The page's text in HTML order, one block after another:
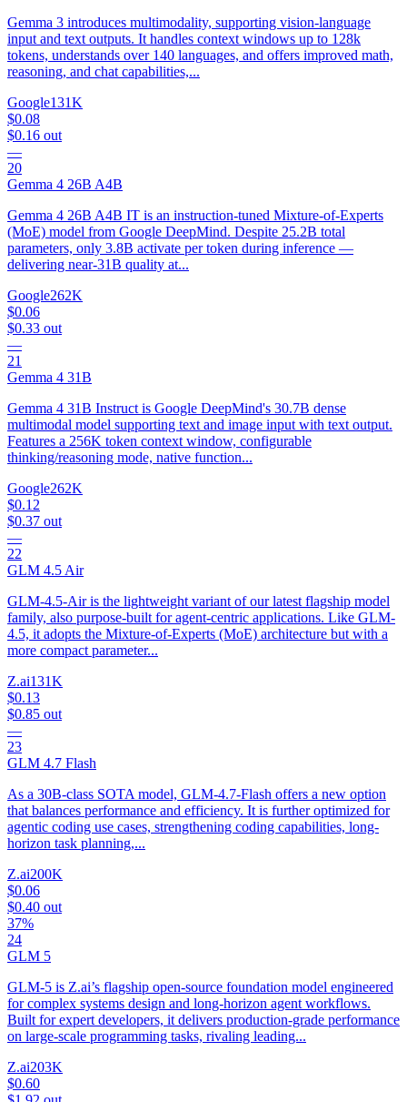
Gemma 3 introduces multimodality, supporting vision-language
input and text outputs. It handles context windows up to 128k
tokens, understands over 140 languages, and offers improved math,
reasoning, and chat capabilities,...
Google131K
$0.08
$0.16 out
—
20
Gemma 4 26B A4B
Gemma 4 26B A4B IT is an instruction-tuned Mixture-of-Experts
(MoE) model from Google DeepMind. Despite 25.2B total
parameters, only 3.8B activate per token during inference —
delivering near-31B quality at...
Google262K
$0.06
$0.33 out
—
21
Gemma 4 31B
Gemma 4 31B Instruct is Google DeepMind's 30.7B dense
multimodal model supporting text and image input with text output.
Features a 256K token context window, configurable
thinking/reasoning mode, native function...
Google262K
$0.12
$0.37 out
—
22
GLM 4.5 Air
GLM-4.5-Air is the lightweight variant of our latest flagship model
family, also purpose-built for agent-centric applications. Like GLM-
4.5, it adopts the Mixture-of-Experts (MoE) architecture but with a
more compact parameter...
Z.ai131K
$0.13
$0.85 out
—
23
GLM 4.7 Flash
As a 30B-class SOTA model, GLM-4.7-Flash offers a new option
that balances performance and efficiency. It is further optimized for
agentic coding use cases, strengthening coding capabilities, long-
horizon task planning,...
Z.ai200K
$0.06
$0.40 out
37%
24
GLM 5
GLM-5 is Z.ai’s flagship open-source foundation model engineered
for complex systems design and long-horizon agent workflows.
Built for expert developers, it delivers production-grade performance
on large-scale programming tasks, rivaling leading...
Z.ai203K
$0.60